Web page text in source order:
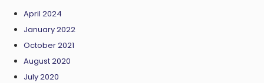
April 2024
January 2022
October 2021
August 2020
July 2020